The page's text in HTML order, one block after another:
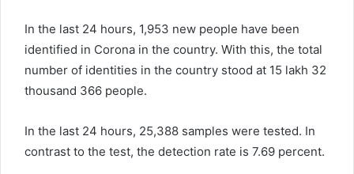
In the last 24 hours, 1,953 new people have been
identified in Corona in the country. With this, the total
number of identities in the country stood at 15 lakh 32
thousand 366 people.
In the last 24 hours, 25,388 samples were tested. In
contrast to the test, the detection rate is 7.69 percent.